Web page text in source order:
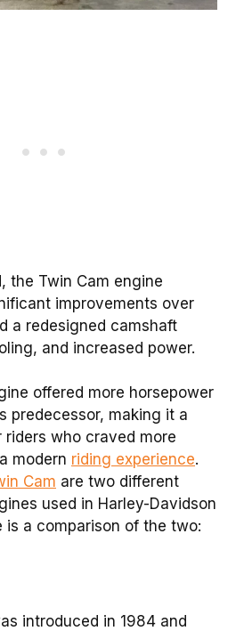
the Twin Cam engine
improvements over
a redesigned camshaft
and increased power.
offered more horsepower
predecessor, making it a
riders who craved more
modern riding experience.
Cam are two different
used in Harley-Davidson
is a comparison of the two:
introduced in 1984 and